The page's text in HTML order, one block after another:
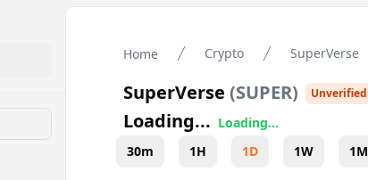
Home Crypto SuperVerse
SuperVerse (SUPER) Unverified
Loading... Loading...
30m
1H 1D 1W 1M